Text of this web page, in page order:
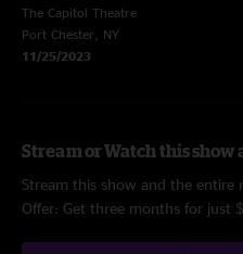
The Capitol Theatre
Port Chester, NY
11/25/2023
Stream or Watch this
Stream this show and the entire
Offer: Get three months for just